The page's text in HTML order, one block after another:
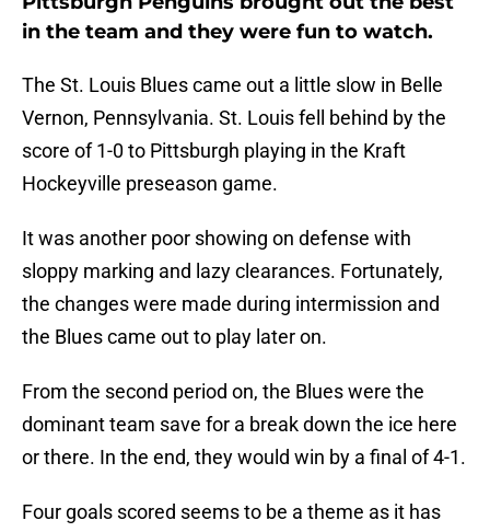
in the team and they were fun to watch.
The St. Louis Blues came out a little slow in Belle
Vernon, Pennsylvania. St. Louis fell behind by the
score of 1-0 to Pittsburgh playing in the Kraft
Hockeyville preseason game.
It was another poor showing on defense with
sloppy marking and lazy clearances. Fortunately,
the changes were made during intermission and
the Blues came out to play later on.
From the second period on, the Blues were the
dominant team save for a break down the ice here
or there. In the end, they would win by a final of 4-1.
Four goals scored seems to be a theme as it has